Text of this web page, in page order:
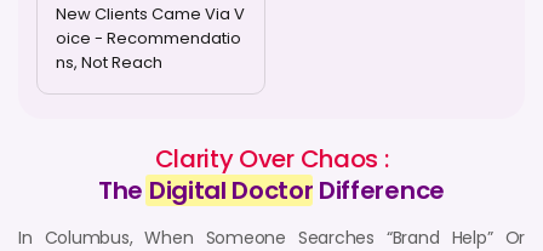
New Clients Came Via V
oice - Recommendatio
ns, Not Reach
Clarity Over Chaos :
The Digital Doctor Difference
In Columbus, When Someone Searches “Brand Help” Or